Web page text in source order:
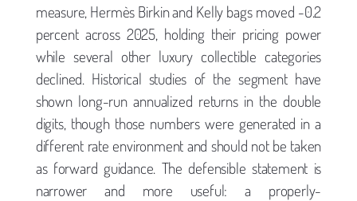
measure, Hermès Birkin and Kelly bags moved -0.2
percent across 2025, holding their pricing power
while several other luxury collectible categories
declined. Historical studies of the segment have
shown long-run annualized returns in the double
digits, though those numbers were generated in a
different rate environment and should not be taken
as forward guidance. The defensible statement is
narrower and more useful: a properly-